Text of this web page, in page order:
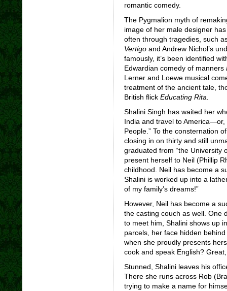
romantic comedy.
The Pygmalion myth of
image of her male designer
often through tragedies, such
Vertigoand Andrew Nichol’s
famously, it’s been identified
Edwardian comedy of manners
Lerner and Loewe musical
treatment of the ancient tale,
British flick Educating Rita.
Shalini Singh has waited her
India and travel to America—or,
People.” To the consternation
closing in on thirty and still
graduated from “the University
present herself to Neil (Phillip
childhood. Neil has become a
Shalini is worked up into a
of my family’s dreams!”
However, Neil has become a
the casting couch as well. One
to meet him, Shalini shows up
parcels, her face hidden
when she proudly presents
cook and speak English?
Stunned, Shalini leaves his
There she runs across Rob
trying to make a name for